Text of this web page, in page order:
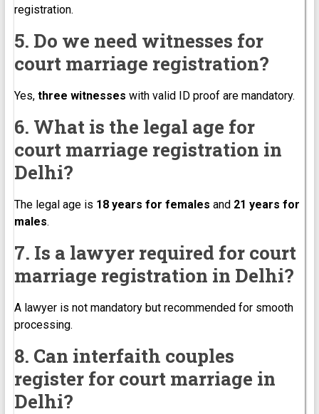
registration.
5. Do we need witnesses for
court marriage registration?
Yes, three witnesses with valid ID proof are mandatory.
6. What is the legal age for
court marriage registration in
Delhi?
The legal age is 18 years for females and 21 years for
males.
7. Is a lawyer required for court
marriage registration in Delhi?
A lawyer is not mandatory but recommended for smooth
processing.
8. Can interfaith couples
register for court marriage in
Delhi?